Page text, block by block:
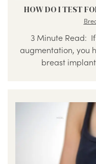
HOW DO I TEST
3 Minute Read:
augmentation, you
breast